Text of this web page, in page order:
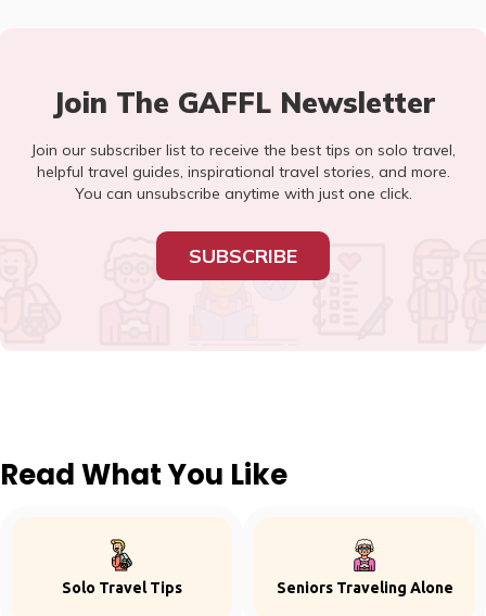
Join The GAFFL Newsletter
Join our subscriber list to receive the best tips on solo travel,
helpful travel guides, inspirational travel stories, and more.
You can unsubscribe anytime with just one click.
SUBSCRIBE
Read What You Like
Solo Travel Tips Seniors Traveling Alone